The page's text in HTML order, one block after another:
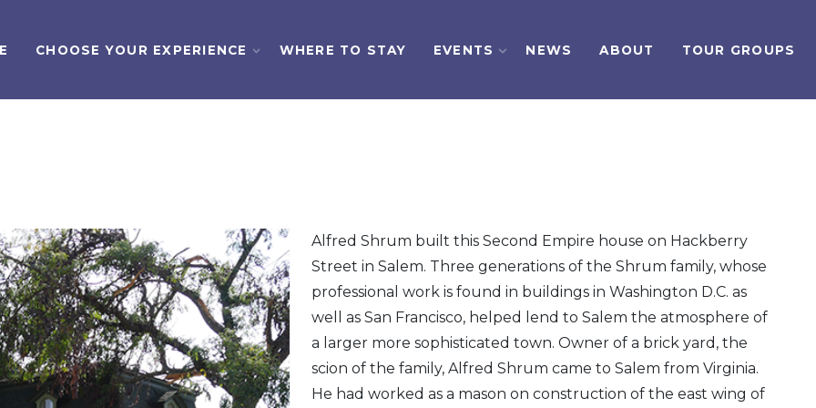
CHOOSE YOUR EXPERIENCE WHERE TO STAY EVENTS NEWS ABOUT TOUR GROUPS
Alfred Shrum built this Second Empire house on Hackberry
Street in Salem. Three generations of the Shrum family, whose
professional work is found in buildings in Washington D.C. as
well as San Francisco, helped lend to Salem the atmosphere of
a larger more sophisticated town. Owner of a brick yard, the
scion of the family, Alfred Shrum came to Salem from Virginia.
He had worked as a mason on construction of the east wing of